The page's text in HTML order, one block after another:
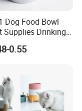
bag, placed inside
of
Dog Food Bowl
Supplies Drinking
Plate
Steel Pet Bowl
0.55